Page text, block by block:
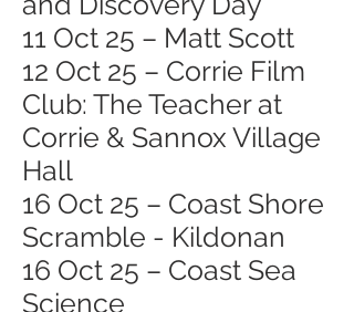
11 Oct 25 – Matt Scott
12 Oct 25 – Corrie Film
Club: The Teacher at
Corrie & Sannox Village
Hall
16 Oct 25 – Coast Shore
Scramble - Kildonan
16 Oct 25 – Coast Sea
Science